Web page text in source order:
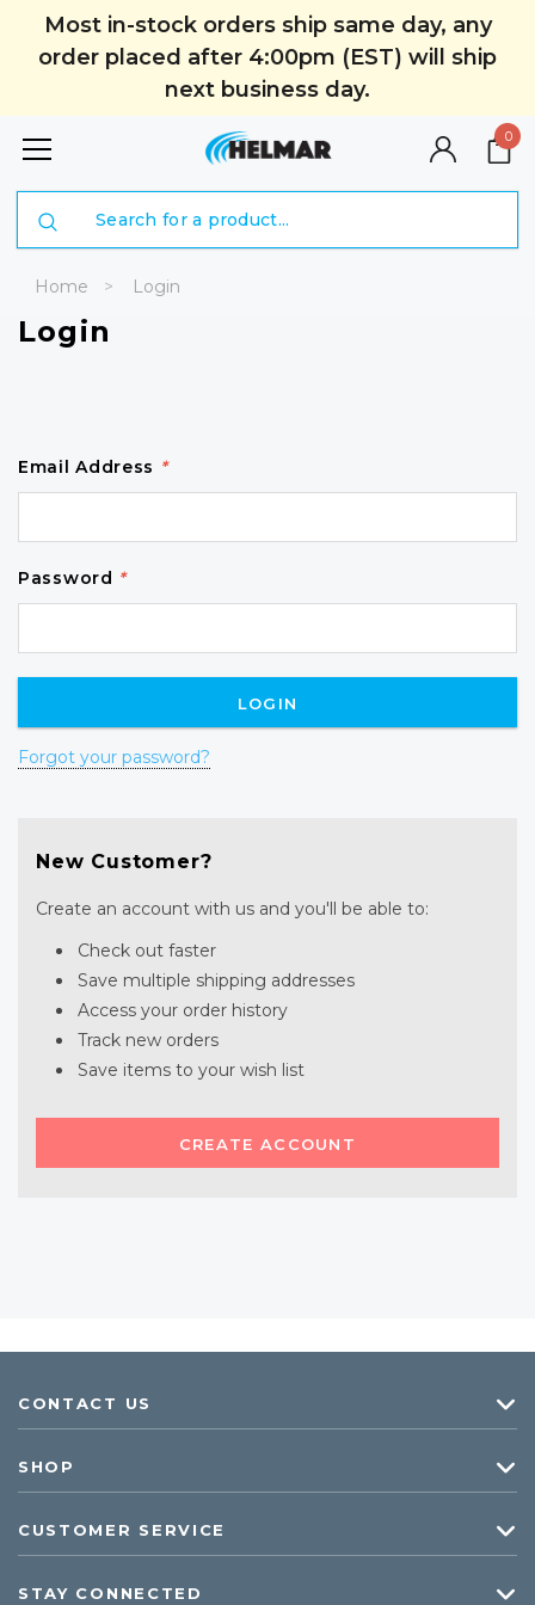
Most in-stock orders ship same day, any
order placed after 4:00pm (EST) will ship
next business day.
0
Home Login
Login
Email Address *
Password *
Forgot your password?
New Customer?
Create an account with us and you'll be able to:
Check out faster
Save multiple shipping addresses
Access your order history
Track new orders
Save items to your wish list
CREATE ACCOUNT
CONTACT US
SHOP
CUSTOMER SERVICE
STAY CONNECTED